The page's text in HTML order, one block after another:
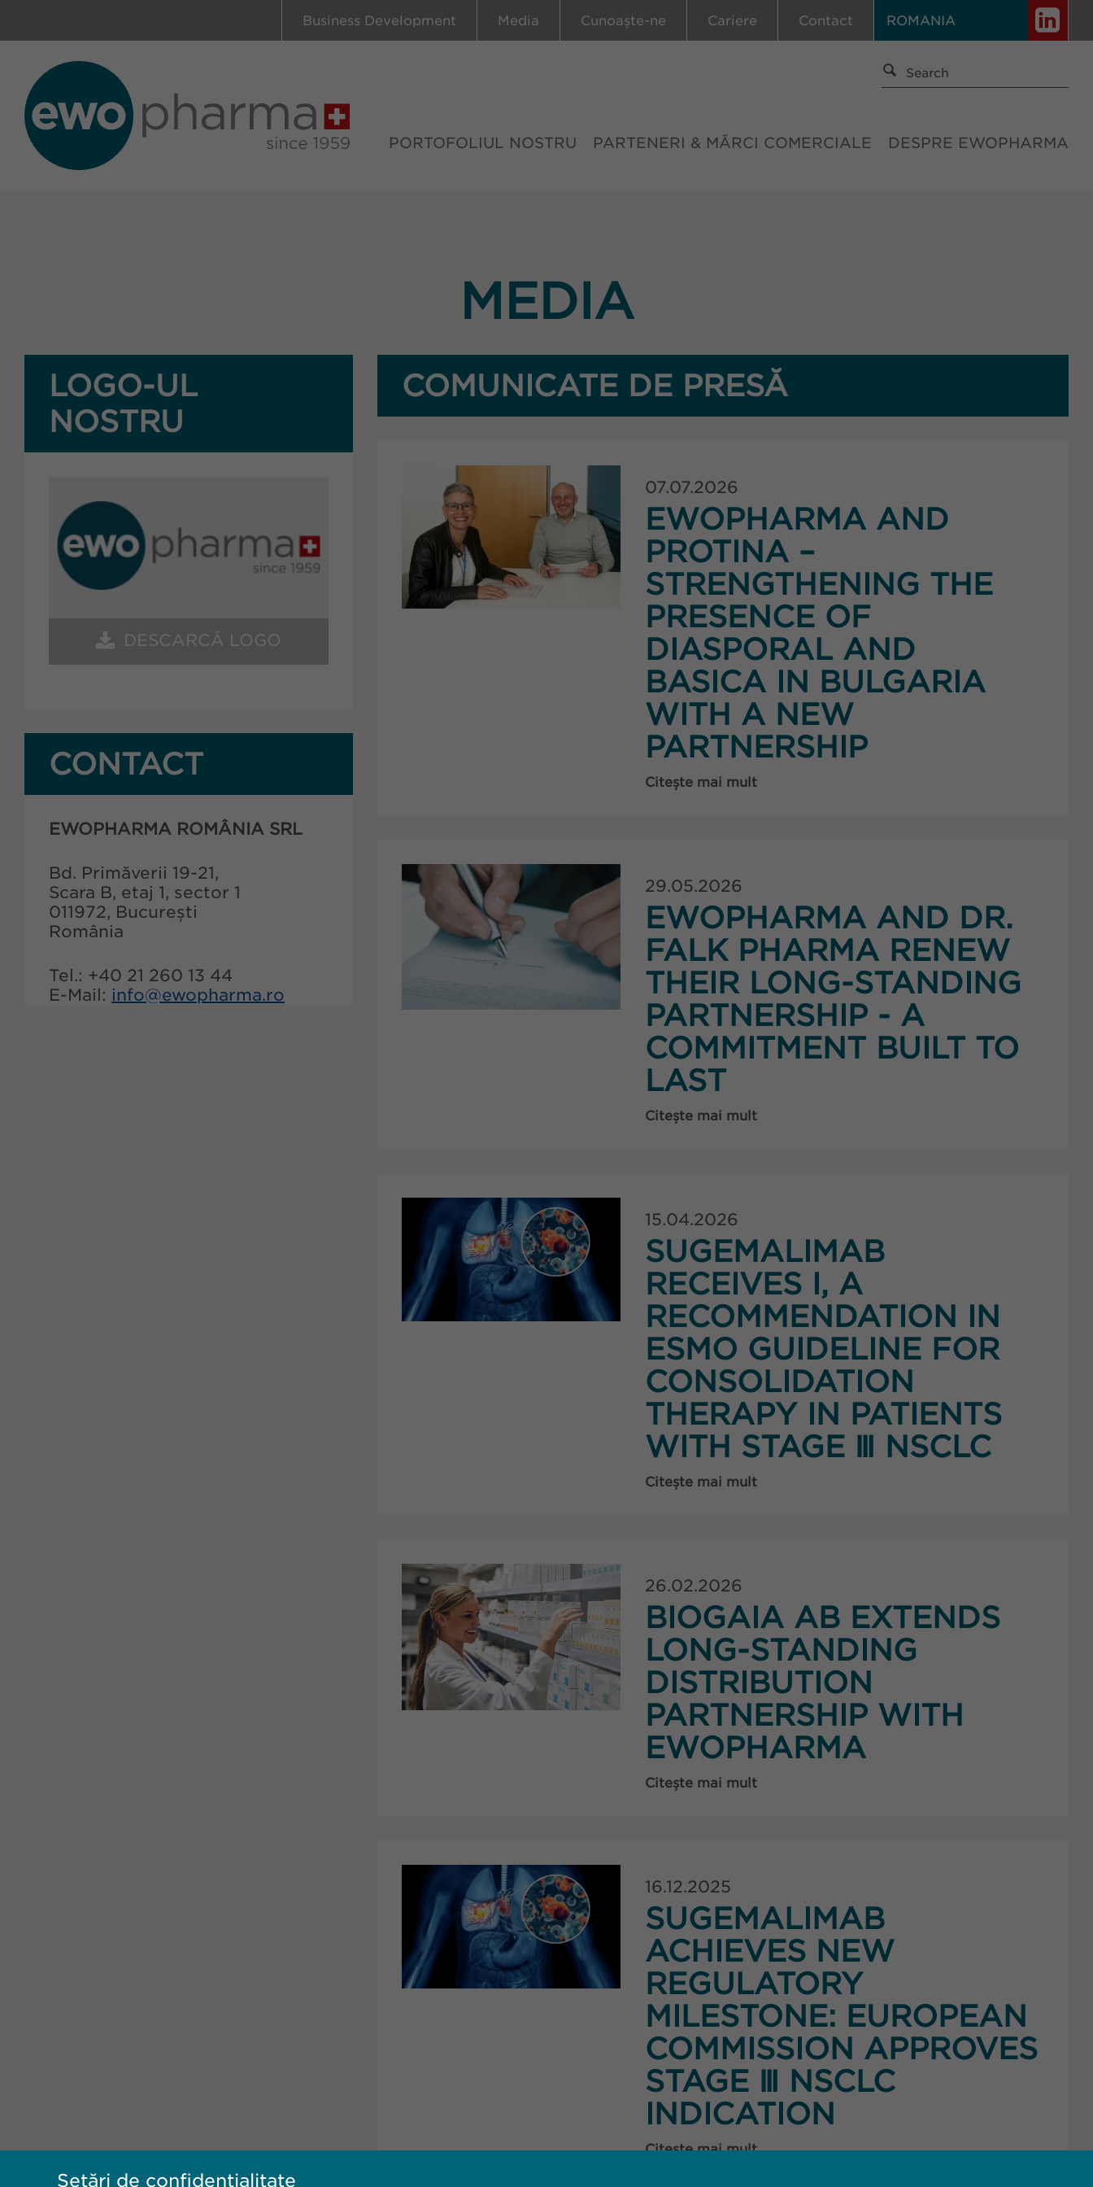
ROMANIA
Business Development Media Cunoaște-ne Cariere Contact
PORTOFOLIUL NOSTRU PARTENERI & MĂRCI COMERCIALE DESPRE EWOPHARMA
MEDIA
LOGO-UL
NOSTRU
DESCARCĂ LOGO
CONTACT
EWOPHARMA ROMÂNIA SRL
Bd. Primăverii 19-21,
Scara B, etaj 1, sector 1
011972, București
România
Tel.: +40 21 260 13 44
E-Mail: info@ewopharma.ro
COMUNICATE DE PRESĂ
07.07.2026
EWOPHARMA AND
PROTINA –
STRENGTHENING THE
PRESENCE OF
DIASPORAL AND
BASICA IN BULGARIA
WITH A NEW
PARTNERSHIP
Citește mai mult
29.05.2026
EWOPHARMA AND DR.
FALK PHARMA RENEW
THEIR LONG-STANDING
PARTNERSHIP - A
COMMITMENT BUILT TO
LAST
Citește mai mult
15.04.2026
SUGEMALIMAB
RECEIVES I, A
RECOMMENDATION IN
ESMO GUIDELINE FOR
CONSOLIDATION
THERAPY IN PATIENTS
WITH STAGE Ⅲ NSCLC
Citește mai mult
26.02.2026
BIOGAIA AB EXTENDS
LONG-STANDING
DISTRIBUTION
PARTNERSHIP WITH
EWOPHARMA
Citește mai mult
16.12.2025
SUGEMALIMAB
ACHIEVES NEW
REGULATORY
MILESTONE: EUROPEAN
COMMISSION APPROVES
STAGE Ⅲ NSCLC
INDICATION
Citește mai mult
Setări de confidențialitate